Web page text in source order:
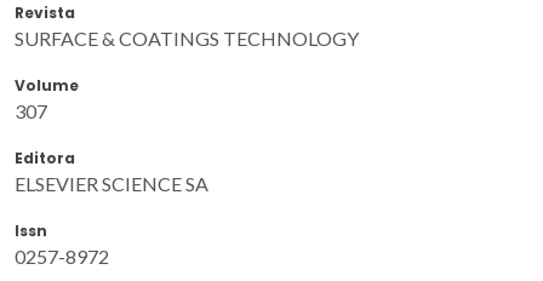
Revista
SURFACE & COATINGS TECHNOLOGY
Volume
307
Editora
ELSEVIER SCIENCE SA
Issn
0257-8972